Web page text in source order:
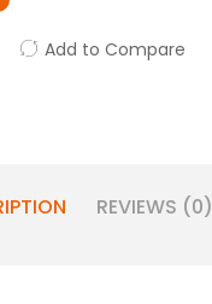
Add to Compare
REVIEWS (0)